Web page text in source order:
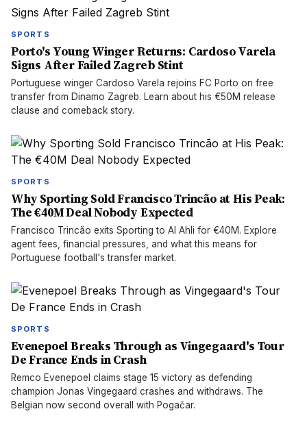
SPORTS
Porto's Young Winger Returns: Cardoso Varela
Signs After Failed Zagreb Stint
Portuguese winger Cardoso Varela rejoins FC Porto on free
transfer from Dinamo Zagreb. Learn about his €50M release
clause and comeback story.
SPORTS
Why Sporting Sold Francisco Trincão at His Peak:
The €40M Deal Nobody Expected
Francisco Trincão exits Sporting to Al Ahli for €40M. Explore
agent fees, financial pressures, and what this means for
Portuguese football's transfer market.
SPORTS
Evenepoel Breaks Through as Vingegaard's Tour
De France Ends in Crash
Remco Evenepoel claims stage 15 victory as defending
champion Jonas Vingegaard crashes and withdraws. The
Belgian now second overall with Pogačar.